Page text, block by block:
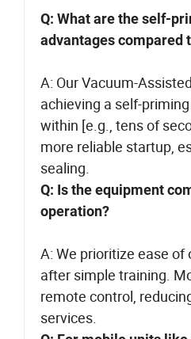
Q: What are the self-
advantages compared
A: Our Vacuum-
achieving a self-
within [e.g., tens of
more reliable startup,
sealing.
Q: Is the equipment
operation?
A: We prioritize ease
after simple training.
remote control,
services.